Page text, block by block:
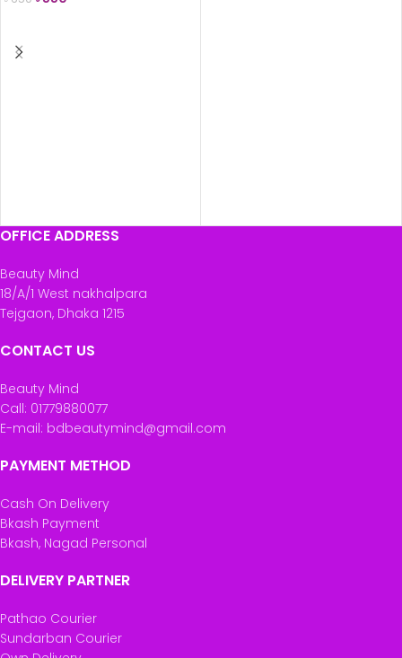
OFFICE ADDRESS
Beauty Mind
18/A/1 West nakhalpara
Tejgaon, Dhaka 1215
CONTACT US
Beauty Mind
Call: 01779880077
E-mail: bdbeautymind@gmail.com
PAYMENT METHOD
Cash On Delivery
Bkash Payment
Bkash, Nagad Personal
DELIVERY PARTNER
Pathao Courier
Sundarban Courier